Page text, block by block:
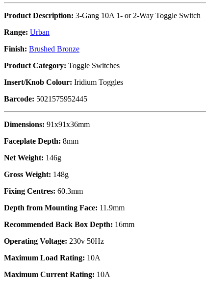
Product Description: 3-Gang 10A 1- or 2-Way Toggle Switch
Range: Urban
Finish: Brushed Bronze
Product Category: Toggle Switches
Insert/Knob Colour: Iridium Toggles
Barcode: 5021575952445
Dimensions: 91x91x36mm
Faceplate Depth: 8mm
Net Weight: 146g
Gross Weight: 148g
Fixing Centres: 60.3mm
Depth from Mounting Face: 11.9mm
Recommended Back Box Depth: 16mm
Operating Voltage: 230v 50Hz
Maximum Load Rating: 10A
Maximum Current Rating: 10A